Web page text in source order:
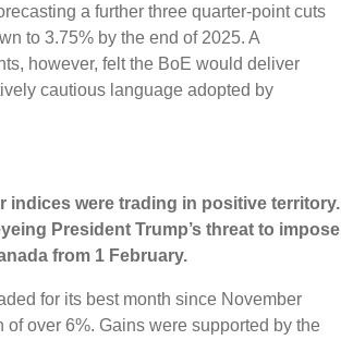
a further three quarter-point cuts
to 3.75% by the end of 2025. A
however, felt the BoE would deliver
cautious language adopted by
indices were trading in positive territory.
President Trump’s threat to impose
from 1 February.
for its best month since November
over 6%. Gains were supported by the